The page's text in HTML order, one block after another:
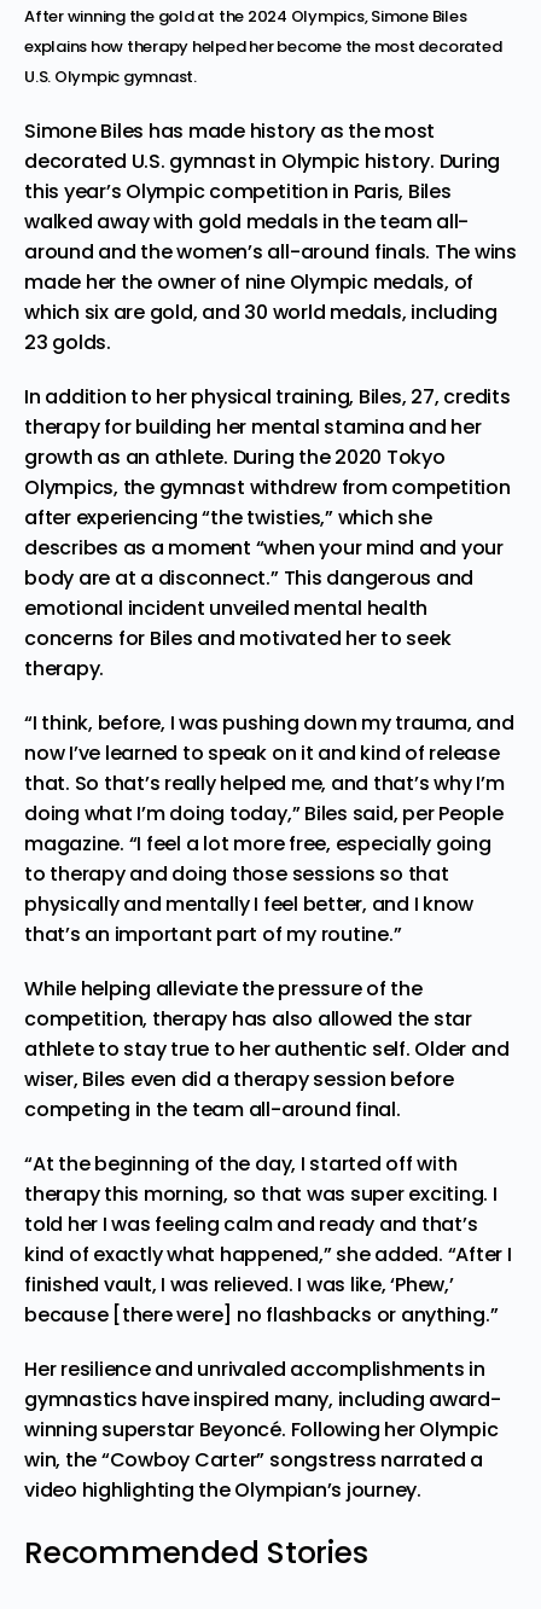
After winning the gold at the 2024 Olympics, Simone Biles
explains how therapy helped her become the most decorated
U.S. Olympic gymnast.
Simone Biles has made history as the most
decorated U.S. gymnast in Olympic history. During
this year’s Olympic competition in Paris, Biles
walked away with gold medals in the team all-
around and thewomen’s all-around finals. The wins
made her the owner of nine Olympic medals, of
which six are gold, and 30 world medals, including
23 golds.
In addition to her physical training, Biles, 27, credits
therapy for building her mental stamina and her
growth as an athlete. During the 2020 Tokyo
Olympics, the gymnast withdrew from competition
after experiencing “the twisties,” which she
describes as a moment “when your mind and your
body are at a disconnect.” This dangerous and
emotional incident unveiled mental health
concerns for Biles and motivated her to seek
therapy.
“I think, before, I was pushing down my trauma, and
now I’ve learned to speak on it and kind of release
that. So that’s really helped me, and that’s why I’m
doing what I’m doing today,” Biles said, per People
magazine. “I feel a lot more free, especially going
to therapy and doing those sessions so that
physically and mentally I feel better, and I know
that’s an important part of my routine.”
While helping alleviate the pressure of the
competition, therapy has also allowed the star
athlete to stay true to her authentic self. Older and
wiser, Biles even did a therapy session before
competing in the team all-around final.
“At the beginning of the day, I started off with
therapy this morning, so that was super exciting. I
told her I was feeling calm and ready and that’s
kind of exactly what happened,” she added. “After I
finished vault, I was relieved. I was like, ‘Phew,’
because [there were] no flashbacks or anything.”
Her resilience and unrivaled accomplishments in
gymnastics have inspired many, including award-
winning superstar Beyoncé. Following her Olympic
win, the “Cowboy Carter” songstress narrated a
video highlighting the Olympian’s journey.
Recommended Stories